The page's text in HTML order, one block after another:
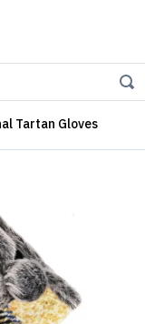
Tartan Gloves